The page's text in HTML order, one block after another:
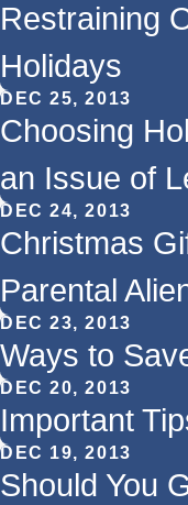
Restraining
Holidays
DEC 25, 2013
Choosing
an Issue of
DEC 24, 2013
Christmas
Parental
DEC 23, 2013
Ways to
DEC 20, 2013
Important
DEC 19, 2013
Should You